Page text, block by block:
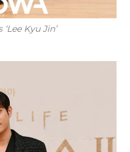
Kyu Jin’